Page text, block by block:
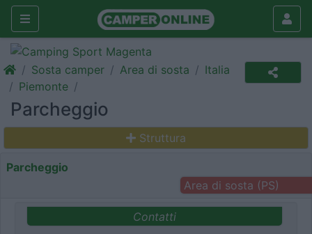
Sosta camper Area di sosta
Italia
Piemonte
Parcheggio
Struttura
Parcheggio
Area di sosta (PS)
Contatti